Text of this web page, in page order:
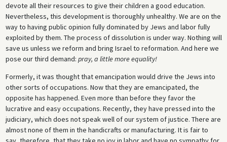
devote all their resources to give their children a good education.
Nevertheless, this development is thoroughly unhealthy. We are on the
way to having public opinion fully dominated by Jews and labor fully
exploited by them. The process of dissolution is under way. Nothing will
save us unless we reform and bring Israel to reformation. And here we
pose our third demand: pray, a little more equality!
Formerly, it was thought that emancipation would drive the Jews into
other sorts of occupations. Now that they are emancipated, the
opposite has happened. Even more than before they favor the
lucrative and easy occupations. Recently, they have pressed into the
judiciary, which does not speak well of our system of justice. There are
almost none of them in the handicrafts or manufacturing. It is fair to